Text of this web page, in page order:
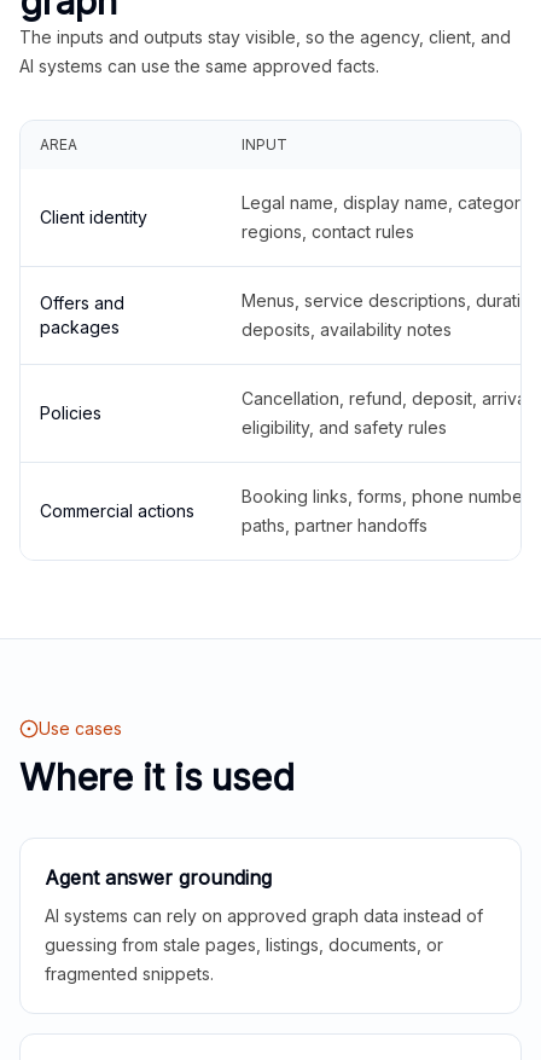
The inputs and outputs stay visible, so the agency, client, and
AI systems can use the same approved facts.
AREA INPUT
Client identity
Legal name, display name,
regions, contact rules
Offers and
packages
Menus, service descriptions,
deposits, availability notes
Policies
Cancellation, refund, deposit,
eligibility, and safety rules
Commercial actions
Booking links, forms, phone
paths, partner handoffs
Use cases
Where it is used
Agent answer grounding
AI systems can rely on approved graph data instead of
guessing from stale pages, listings, documents, or
fragmented snippets.